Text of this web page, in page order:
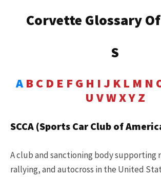
Corvette Glossary
S
A B C D E F G H IJ K L M N
U VWXY Z
SCCA (Sports Car Club of
A club and sanctioning body supporting
rallying, and autocross in the United
Already a Member?Sign in to